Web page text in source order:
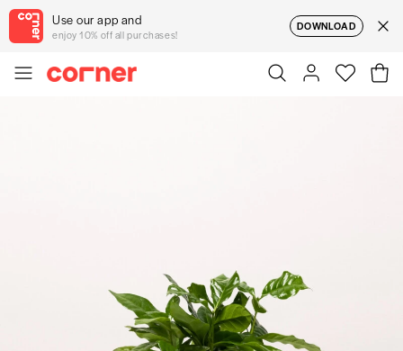
Use our app and
enjoy 10% off all purchases!
DOWNLOAD